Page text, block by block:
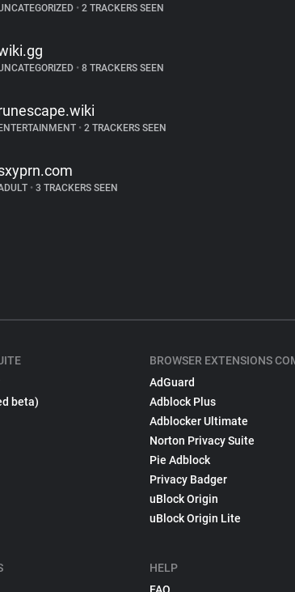
• 2 TRACKERS SEEN
• 8 TRACKERS SEEN
ENTERTAINMENT • 2 TRACKERS SEEN
• 3 TRACKERS SEEN
beta)
BROWSER EXTENSIONS
AdGuard
Adblock Plus
Adblocker Ultimate
Norton Privacy Suite
Pie Adblock
Privacy Badger
uBlock Origin
uBlock Origin Lite
HELP